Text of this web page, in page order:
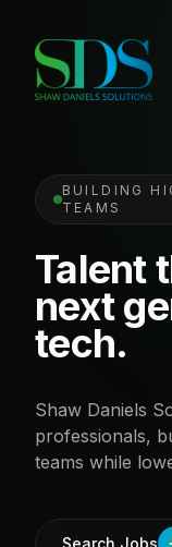
BUILDING
TEAMS
Talent
next
tech.
Shaw Daniels
professionals,
teams while
Search Jobs